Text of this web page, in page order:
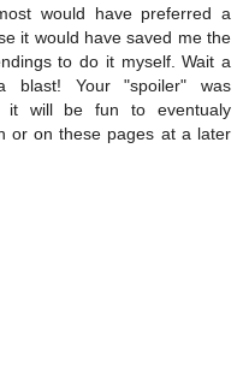
would have preferred a
it would have saved me the
to do it myself. Wait a
blast! Your "spoiler" was
it will be fun to eventualy
or on these pages at a later